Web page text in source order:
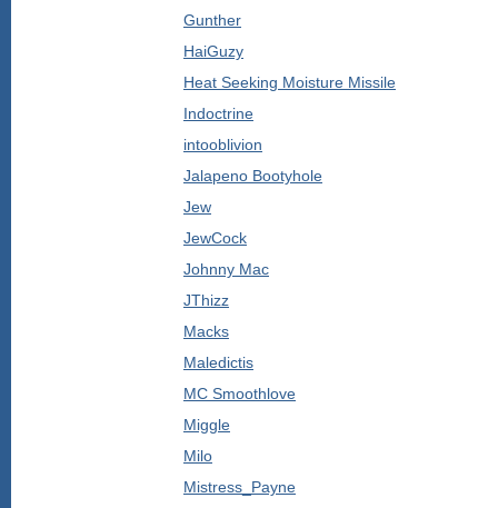
Gunther
HaiGuzy
Heat Seeking Moisture Missile
Indoctrine
intooblivion
Jalapeno Bootyhole
Jew
JewCock
Johnny Mac
JThizz
Macks
Maledictis
MC Smoothlove
Miggle
Milo
Mistress_Payne